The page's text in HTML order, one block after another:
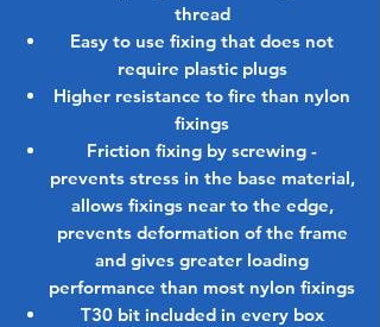
thread
Easy to use fixing that does not
require plastic plugs
Higher resistance to fire than nylon
fixings
Friction fixing by screwing -
prevents stress in the base material,
allows fixings near to the edge,
prevents deformation of the frame
and gives greater loading
performance than most nylon fixings
T30 bit included in every box